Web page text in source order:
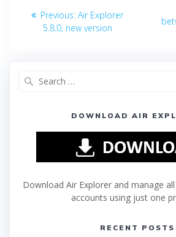
Previous: Air Explorer
5.8.0, new version
DOWNLOAD AIR
Download Air Explorer and manage
accounts using just one
RECENT POSTS